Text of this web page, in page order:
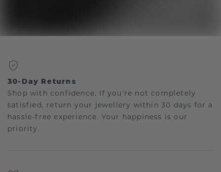
30-Day Returns
Shop with confidence. If you're not completely
satisfied, return your jewellery within 30 days for a
hassle-free experience. Your happiness is our
priority.